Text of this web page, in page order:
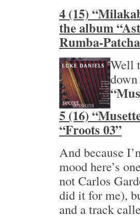
4 (15)
the album
Rumba-
Well
5 (16)
“Froots 03”
And because
mood here’s
not Carlos
did it for me),
and a track